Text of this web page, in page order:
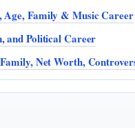
Family & Music Career
and Political Career
Net Worth,